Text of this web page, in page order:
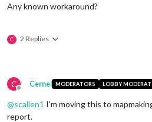
Any known workaround?
C 2 Replies
C
Offline
Cernel MODERATORS LOBBY
@scallen1 I'm moving this to
report.